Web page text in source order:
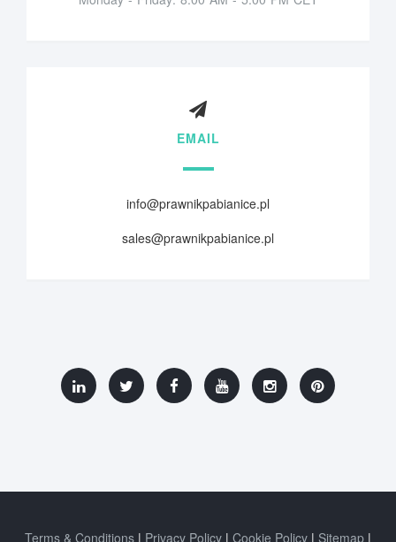
EMAIL
info@prawnikpabianice.pl
sales@prawnikpabianice.pl
Terms & Conditions Privacy Policy Cookie Policy Sitemap